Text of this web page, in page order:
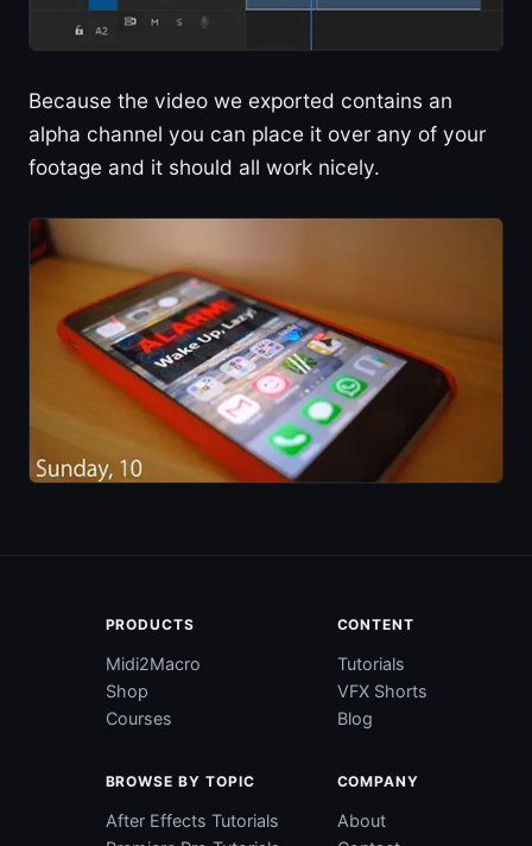
Because the video we exported contains an
alpha channel you can place it over any of your
footage and it should all work nicely.
PRODUCTS
Midi2Macro
Shop
Courses
CONTENT
Tutorials
VFX Shorts
Blog
BROWSE BY TOPIC
After Effects Tutorials
COMPANY
About